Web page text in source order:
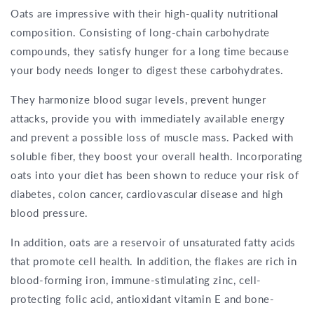
Oats are impressive with their high-quality nutritional
composition. Consisting of long-chain carbohydrate
compounds, they satisfy hunger for a long time because
your body needs longer to digest these carbohydrates.
They harmonize blood sugar levels, prevent hunger
attacks, provide you with immediately available energy
and prevent a possible loss of muscle mass. Packed with
soluble fiber, they boost your overall health. Incorporating
oats into your diet has been shown to reduce your risk of
diabetes, colon cancer, cardiovascular disease and high
blood pressure.
In addition, oats are a reservoir of unsaturated fatty acids
that promote cell health. In addition, the flakes are rich in
blood-forming iron, immune-stimulating zinc, cell-
protecting folic acid, antioxidant vitamin E and bone-